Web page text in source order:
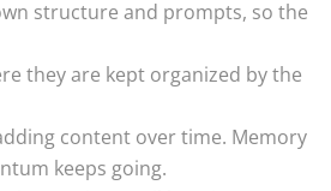
structure and prompts, so the
they are kept organized by the
content over time. Memory
keeps going.